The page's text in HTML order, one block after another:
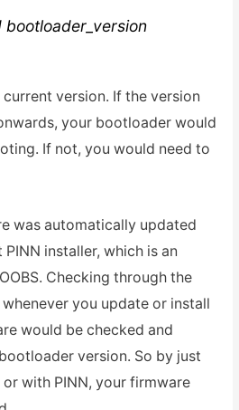
bootloader_version
version. If the version
your bootloader would
If not, you would need to
was automatically updated
installer, which is an
Checking through the
you update or install
would be checked and
version. So by just
with PINN, your firmware